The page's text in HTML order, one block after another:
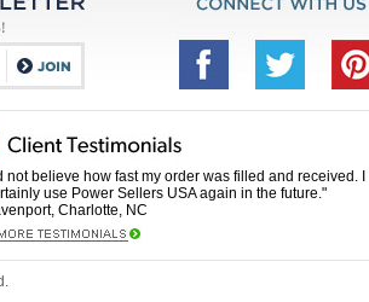
not believe how fast my order was filled and received. I
use Power Sellers USA again in the future."
Charlotte, NC